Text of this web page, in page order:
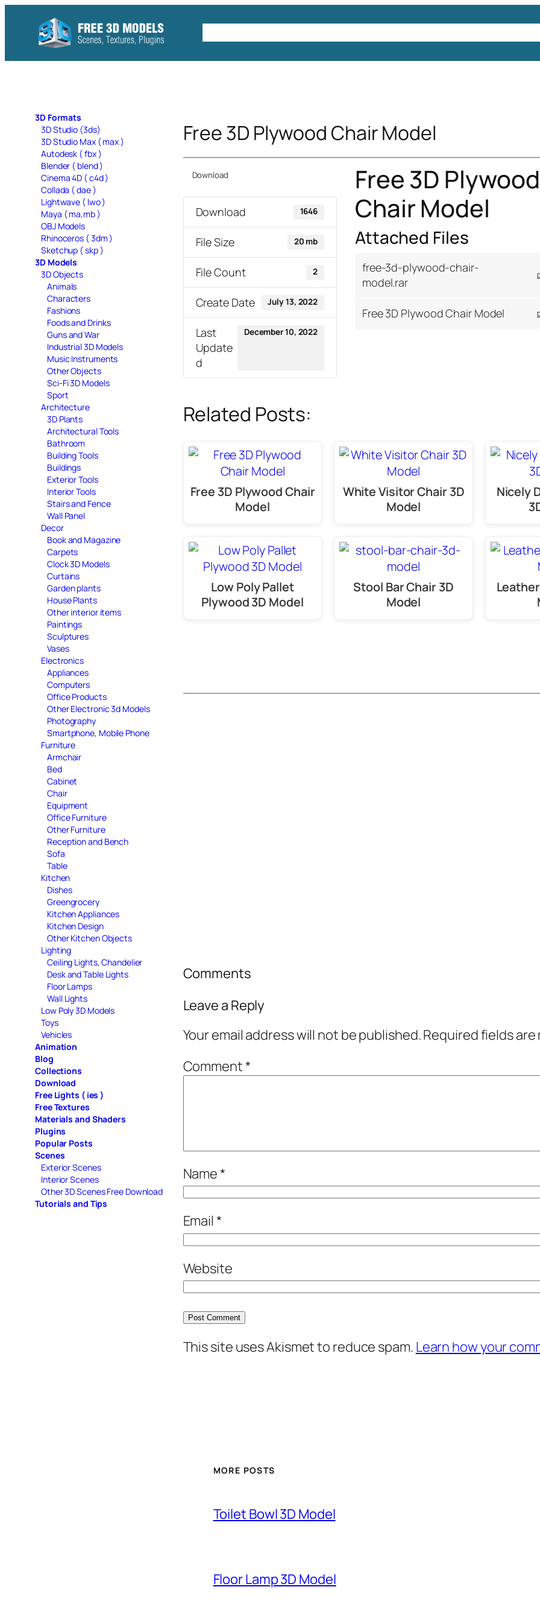
content
3D Formats
3D Studio (3ds)
3D Studio Max ( max )
Autodesk ( fbx )
Blender ( blend )
Cinema 4D ( c4d )
Collada ( dae )
Lightwave ( lwo )
Maya ( ma,mb )
OBJ Models
Rhinoceros ( 3dm )
Sketchup ( skp )
3D Models
3D Objects
Animals
Characters
Fashions
Foods and Drinks
Guns and War
Industrial 3D Models
Music Instruments
Other Objects
Sci-Fi 3D Models
Sport
Architecture
3D Plants
Architectural Tools
Bathroom
Building Tools
Buildings
Exterior Tools
Interior Tools
Stairs and Fence
Wall Panel
Decor
Book and Magazine
Carpets
Clock 3D Models
Curtains
Garden plants
House Plants
Other interior items
Paintings
Sculptures
Vases
Electronics
Appliances
Computers
Office Products
Other Electronic 3d Models
Photography
Smartphone, Mobile Phone
Furniture
Armchair
Bed
Cabinet
Chair
Equipment
Office Furniture
Other Furniture
Reception and Bench
Sofa
Table
Kitchen
Dishes
Greengrocery
Kitchen Appliances
Kitchen Design
Other Kitchen Objects
Lighting
Ceiling Lights, Chandelier
Desk and Table Lights
Floor Lamps
Wall Lights
Low Poly 3D Models
Toys
Vehicles
Animation
Blog
Collections
Download
Free Lights ( ies )
Free Textures
Materials and Shaders
Plugins
Popular Posts
Scenes
Exterior Scenes
Interior Scenes
Other 3D Scenes Free Download
Tutorials and Tips
Free 3D Plywood Chair Model
Download
Download 1646
File Size 20 mb
File Count 2
Create Date July 13, 2022
Last
Update
d
December 10, 2022
Free 3D Plywood
Chair Model
Attached Files
free-3d-plywood-chair-
model.rar
Free 3D Plywood Chair Model
Related Posts:
Free 3D Plywood Chair
Model
Low Poly Pallet
Plywood 3D Model
White Visitor Chair 3D
Model
Stool Bar Chair 3D
Model
Nicely
Comments
Leave a Reply
Your email address will not be published.Required fields are
Comment*
Name*
Email *
Website
This site uses Akismet to reduce spam. Learn how your
MORE POSTS
Toilet Bowl 3D Model
Floor Lamp 3D Model